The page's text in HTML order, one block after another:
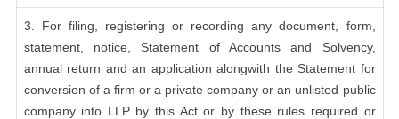
3. For filing, registering or recording any document, form,
statement, notice, Statement of Accounts and Solvency,
annual return and an application alongwith the Statement for
conversion of a firm or a private company or an unlisted public
company into LLP by this Act or by these rules required or